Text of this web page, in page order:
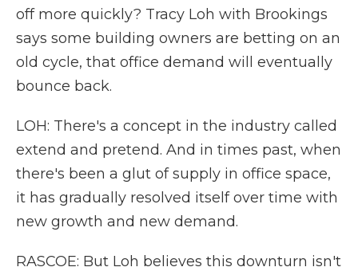
off more quickly? Tracy Loh with Brookings
says some building owners are betting on an
old cycle, that office demand will eventually
bounce back.
LOH: There's a concept in the industry called
extend and pretend. And in times past, when
there's been a glut of supply in office space,
it has gradually resolved itself over time with
new growth and new demand.
RASCOE: But Loh believes this downturn isn't